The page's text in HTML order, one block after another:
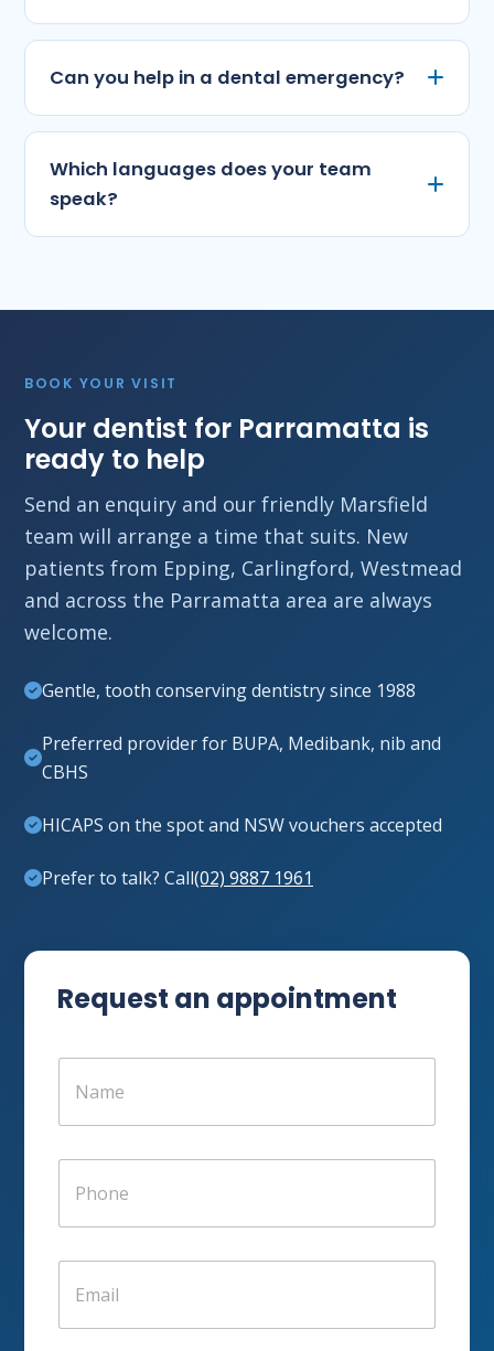
Can you help in a dental emergency?
Which languages does your team
speak?
BOOK YOUR VISIT
Your dentist for Parramatta is
ready to help
Send an enquiry and our friendly Marsfield
team will arrange a time that suits. New
patients from Epping, Carlingford, Westmead
and across the Parramatta area are always
welcome.
Gentle, tooth conserving dentistry since 1988
Preferred provider for BUPA, Medibank, nib and
CBHS
HICAPS on the spot and NSW vouchers accepted
Prefer to talk? Call(02) 9887 1961
Request an appointment
N
e
P
n
E
i